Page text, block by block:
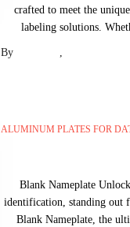
crafted to meet the
labeling solutions.
By ,
ALUMINUM PLATES FOR
Blank Nameplate
identification, standing out
Blank Nameplate, the